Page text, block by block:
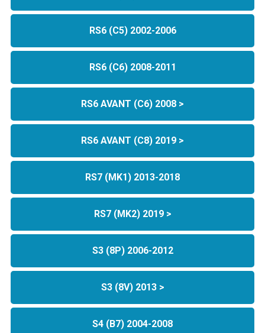
RS6 (C5) 2002-2006
RS6 (C6) 2008-2011
RS6 AVANT (C6) 2008 >
RS6 AVANT (C8) 2019 >
RS7 (MK1) 2013-2018
RS7 (MK2) 2019 >
S3 (8P) 2006-2012
S3 (8V) 2013 >
S4 (B7) 2004-2008